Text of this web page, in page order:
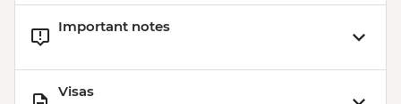
Important notes
Visas